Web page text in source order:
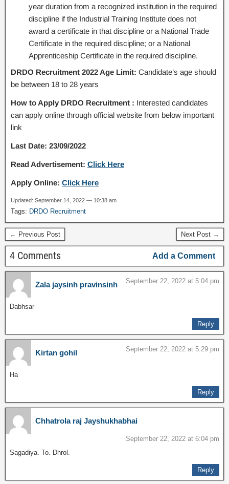
year duration from a recognized institution in the required
discipline if the Industrial Training Institute does not
award a certificate in that discipline or a National Trade
Certificate in the required discipline; or a National
Apprenticeship Certificate in the required discipline.
DRDO Recruitment 2022 Age Limit: Candidate’s age should
be between 18 to 28 years
How to Apply DRDO Recruitment : Interested candidates
can apply online through official website from below important
link
Last Date: 23/09/2022
Read Advertisement: Click Here
Apply Online: Click Here
Updated: September 14, 2022 — 10:38 am
Tags: DRDO Recruitment
← Previous Post Next Post →
4 Comments Add a Comment
Zala jaysinh pravinsinh September 22, 2022 at 5:04 pm
Dabhsar
Reply
Kirtan gohil September 22, 2022 at 5:29 pm
Ha
Reply
Chhatrola raj Jayshukhabhai
September 22, 2022 at 6:04 pm
Sagadiya. To. Dhrol.
Reply